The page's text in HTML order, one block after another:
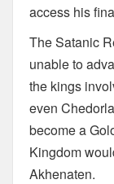
access his
The Satanic
unable to
the kings
even
become a
Kingdom
Akhenaten.